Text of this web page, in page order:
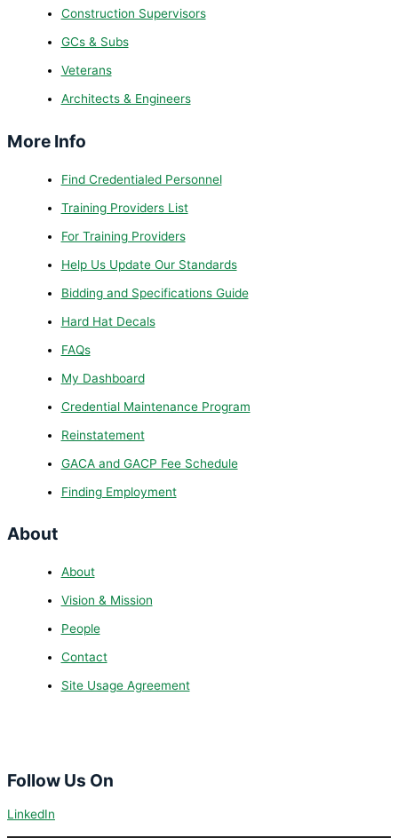
Construction Supervisors
GCs & Subs
Veterans
Architects & Engineers
More Info
Find Credentialed Personnel
Training Providers List
For Training Providers
Help Us Update Our Standards
Bidding and Specifications Guide
Hard Hat Decals
FAQs
My Dashboard
Credential Maintenance Program
Reinstatement
GACA and GACP Fee Schedule
Finding Employment
About
About
Vision & Mission
People
Contact
Site Usage Agreement
Follow Us On
LinkedIn